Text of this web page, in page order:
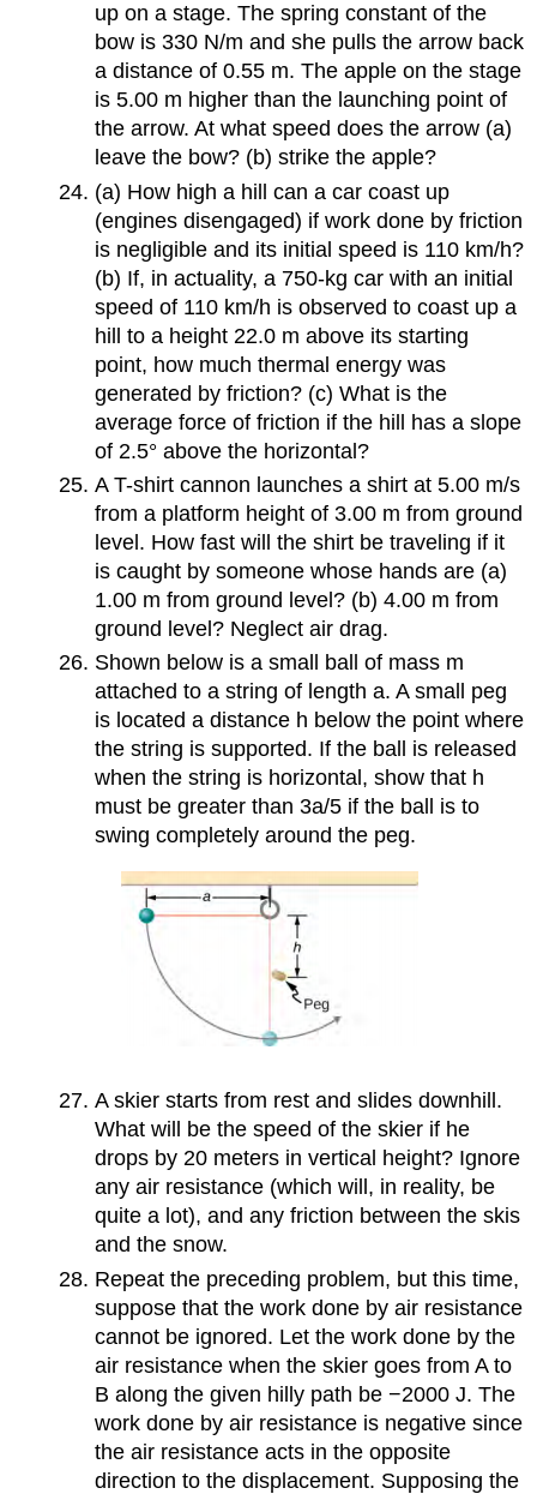
up on a stage. The spring constant of the
bow is 330 N/m and she pulls the arrow back
a distance of 0.55 m. The apple on the stage
is 5.00 m higher than the launching point of
the arrow. At what speed does the arrow (a)
leave the bow? (b) strike the apple?
(a) How high a hill can a car coast up
(engines disengaged) if work done by friction
is negligible and its initial speed is 110 km/h?
(b) If, in actuality, a 750-kg car with an initial
speed of 110 km/h is observed to coast up a
hill to a height 22.0 m above its starting
point, how much thermal energy was
generated by friction? (c) What is the
average force of friction if the hill has a slope
of 2.5° above the horizontal?
A T-shirt cannon launches a shirt at 5.00 m/s
from a platform height of 3.00 m from ground
level. How fast will the shirt be traveling if it
is caught by someone whose hands are (a)
1.00 m from ground level? (b) 4.00 m from
ground level? Neglect air drag.
Shown below is a small ball of mass m
attached to a string of length a. A small peg
is located a distance h below the point where
the string is supported. If the ball is released
when the string is horizontal, show that h
must be greater than 3a/5 if the ball is to
swing completely around the peg.
A skier starts from rest and slides downhill.
What will be the speed of the skier if he
drops by 20 meters in vertical height? Ignore
any air resistance (which will, in reality, be
quite a lot), and any friction between the skis
and the snow.
Repeat the preceding problem, but this time,
suppose that the work done by air resistance
cannot be ignored. Let the work done by the
air resistance when the skier goes from A to
B along the given hilly path be −2000 J. The
work done by air resistance is negative since
the air resistance acts in the opposite
direction to the displacement. Supposing the